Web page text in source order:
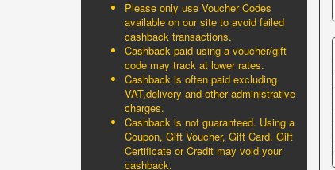
Please only use Voucher Codes
available on our site to avoid failed
cashback transactions.
Cashback paid using a voucher/gift
code may track at lower rates.
Cashback is often paid excluding
VAT,delivery and other administrative
charges.
Cashback is not guaranteed. Using a
Coupon, Gift Voucher, Gift Card, Gift
Certificate or Credit may void your
cashback.